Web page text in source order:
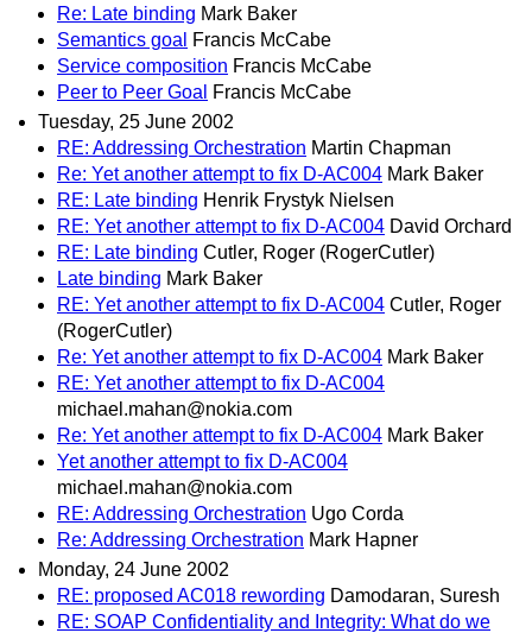
Re: Late binding Mark Baker
Semantics goal
Francis McCabe
Service composition Francis McCabe
Peer to Peer Goal
Francis McCabe
Tuesday, 25 June 2002
RE: Addressing Orchestration Martin Chapman
Re: Yet another attempt to fix D-AC004 Mark Baker
RE: Late binding Henrik Frystyk Nielsen
RE: Yet another attempt to fix D-AC004 David Orchard
RE: Late binding Cutler, Roger (RogerCutler)
Late binding Mark Baker
RE: Yet another attempt to fix D-AC004 Cutler, Roger
(RogerCutler)
Re: Yet another attempt to fix D-AC004 Mark Baker
RE: Yet another attempt to fix D-AC004
michael.mahan@nokia.com
Re: Yet another attempt to fix D-AC004 Mark Baker
Yet another attempt to fix D-AC004
michael.mahan@nokia.com
RE: Addressing Orchestration Ugo Corda
Re: Addressing Orchestration Mark Hapner
Monday, 24 June 2002
RE: proposed AC018 rewording Damodaran, Suresh
RE: SOAP Confidentiality and Integrity: What do we